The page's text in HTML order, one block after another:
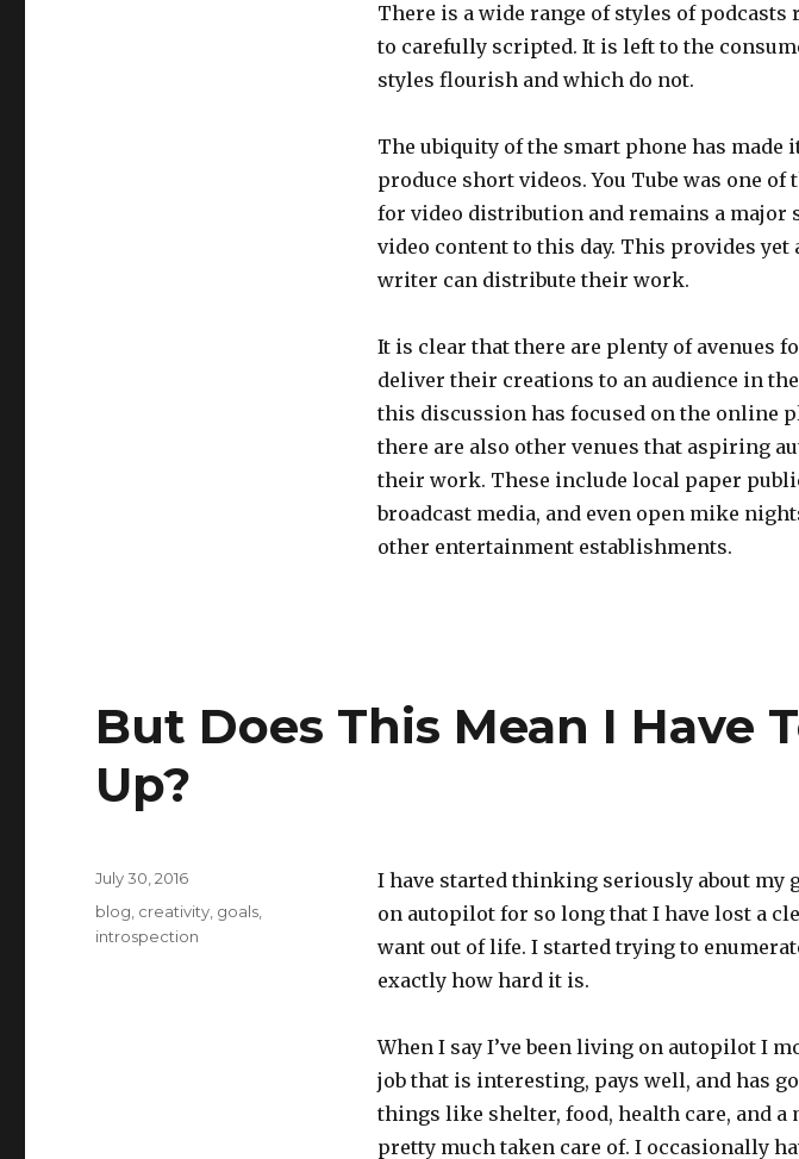
There is a wide range of styles of
to carefully scripted. It is left to the
styles flourish and which do not.
The ubiquity of the smart phone has made
produce short videos. You Tube was one
for video distribution and remains a major
video content to this day. This provides
writer can distribute their work.
It is clear that there are plenty of avenues
deliver their creations to an audience in
this discussion has focused on the online
there are also other venues that aspiring
their work. These include local paper
broadcast media, and even open mike
other entertainment establishments.
But Does This Mean I Have
Up?
I have started thinking seriously about my
on autopilot for so long that I have lost a
want out of life. I started trying to
exactly how hard it is.
When I say I’ve been living on autopilot I
job that is interesting, pays well, and has
things like shelter, food, health care, and
pretty much taken care of. I occasionally
Posted
on
July 30, 2016
Categories
blog creativity goals
introspection